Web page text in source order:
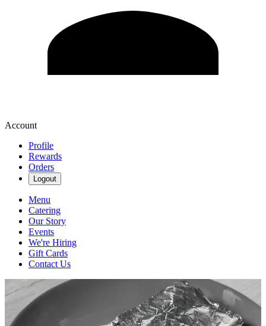
Account
Profile
Rewards
Orders
Logout
Menu
Catering
Our Story
Events
We're Hiring
Gift Cards
Contact Us